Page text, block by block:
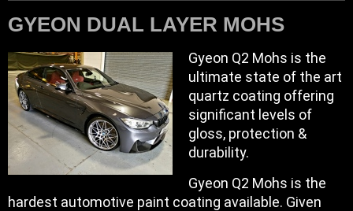
GYEON DUAL LAYER MOHS
Gyeon Q2 Mohs is the
ultimate state of the art
quartz coating offering
significant levels of
gloss, protection &
durability.
Gyeon Q2 Mohs is the
hardest automotive paint coating available. Given